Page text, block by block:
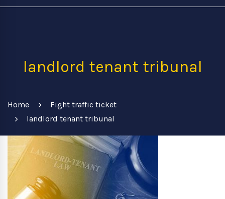
landlord tenant tribunal
Home
Fight traffic ticket
landlord tenant tribunal